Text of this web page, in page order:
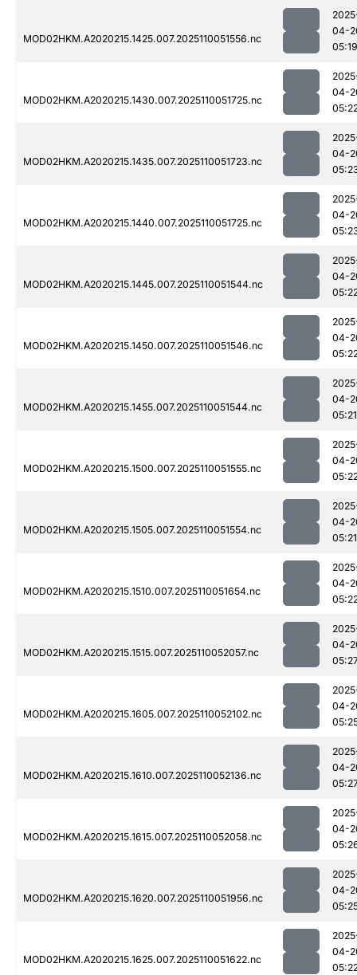
MOD02HKM.A2020215.1425.007.2025110051556.nc
04-
05:19
MOD02HKM.A2020215.1430.007.2025110051725.nc
04-
MOD02HKM.A2020215.1435.007.2025110051723.nc
04-
MOD02HKM.A2020215.1440.007.2025110051725.nc
04-
MOD02HKM.A2020215.1445.007.2025110051544.nc
04-
MOD02HKM.A2020215.1450.007.2025110051546.nc
04-
MOD02HKM.A2020215.1455.007.2025110051544.nc
04-
05:21
MOD02HKM.A2020215.1500.007.2025110051555.nc
04-
MOD02HKM.A2020215.1505.007.2025110051554.nc
04-
05:21
MOD02HKM.A2020215.1510.007.2025110051654.nc
04-
MOD02HKM.A2020215.1515.007.2025110052057.nc
04-
MOD02HKM.A2020215.1605.007.2025110052102.nc
04-
MOD02HKM.A2020215.1610.007.2025110052136.nc
04-
MOD02HKM.A2020215.1615.007.2025110052058.nc
04-
MOD02HKM.A2020215.1620.007.2025110051956.nc
04-
MOD02HKM.A2020215.1625.007.2025110051622.nc
04-